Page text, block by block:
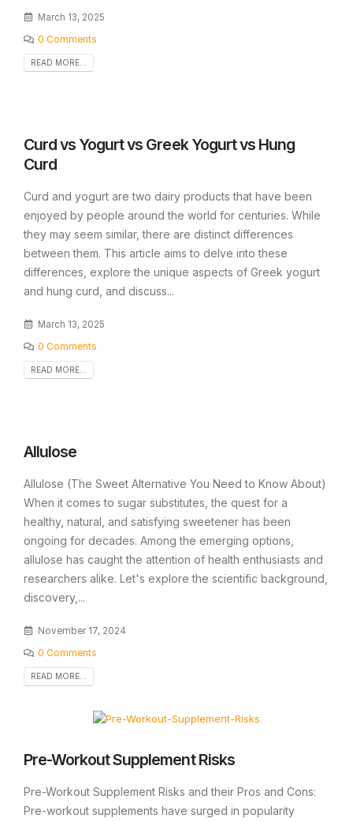
March 13, 2025
0 Comments
READ MORE...
Curd vs Yogurt vs Greek Yogurt vs Hung
Curd
Curd and yogurt are two dairy products that have been
enjoyed by people around the world for centuries. While
they may seem similar, there are distinct differences
between them. This article aims to delve into these
differences, explore the unique aspects of Greek yogurt
and hung curd, and discuss...
March 13, 2025
0 Comments
READ MORE...
Allulose
Allulose (The Sweet Alternative You Need to Know About)
When it comes to sugar substitutes, the quest for a
healthy, natural, and satisfying sweetener has been
ongoing for decades. Among the emerging options,
allulose has caught the attention of health enthusiasts and
researchers alike. Let's explore the scientific background,
discovery,...
November 17, 2024
0 Comments
READ MORE...
Pre-Workout Supplement Risks
Pre-Workout Supplement Risks and their Pros and Cons:
Pre-workout supplements have surged in popularity